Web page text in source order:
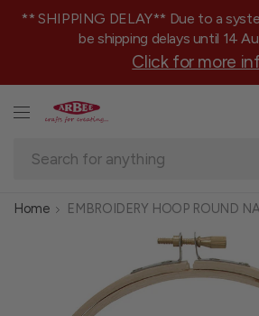
** SHIPPING DELAY** Due to a
be shipping delays until 14
Click for more
Home EMBROIDERY HOOP ROUND